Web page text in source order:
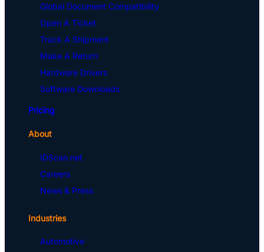
Global Document Compatibility
Open A Ticket
Track A Shipment
Make A Return
Hardware Drivers
Software Downloads
Pricing
About
IDScan.net
Careers
News & Press
Industries
Automotive